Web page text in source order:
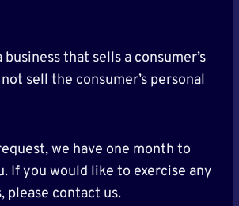
that sells a consumer’s
sell the consumer’s personal
we have one month to
If you would like to exercise any
please contact us.